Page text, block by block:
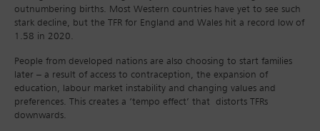
outnumbering births. Most Western countries have yet to see such
stark decline, but the TFR for England and Wales hit a record low of
1.58 in 2020.
People from developed nations are also choosing to start families
later – a result of access to contraception, the expansion of
education, labour market instability and changing values and
preferences. This creates a ‘tempo effect’ that distorts TFRs
downwards.